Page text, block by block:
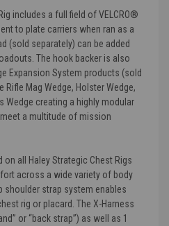
includes a full field of VELCRO®
to plate carriers when ran as a
(sold separately) can be added
The hook backer is also
Expansion System products (sold
Mag Wedge, Holster Wedge,
Wedge creating a highly modular
a multitude of mission
all Haley Strategic Chest Rigs
across a wide variety of body
shoulder strap system enables
rig or placard. The X-Harness
or “back strap”) as well as 1